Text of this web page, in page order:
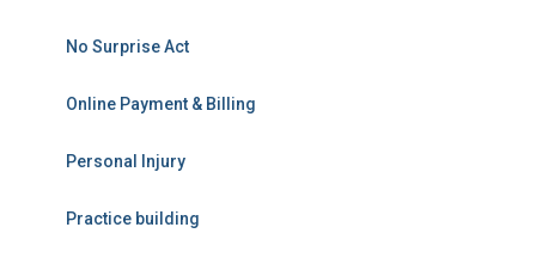
No Surprise Act
Online Payment & Billing
Personal Injury
Practice building